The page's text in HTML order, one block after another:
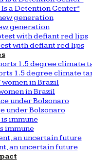
a Detention Center”
generation
with defiant red lips
1.5 degree climate
in Brazil
under Bolsonaro
immune
an uncertain future